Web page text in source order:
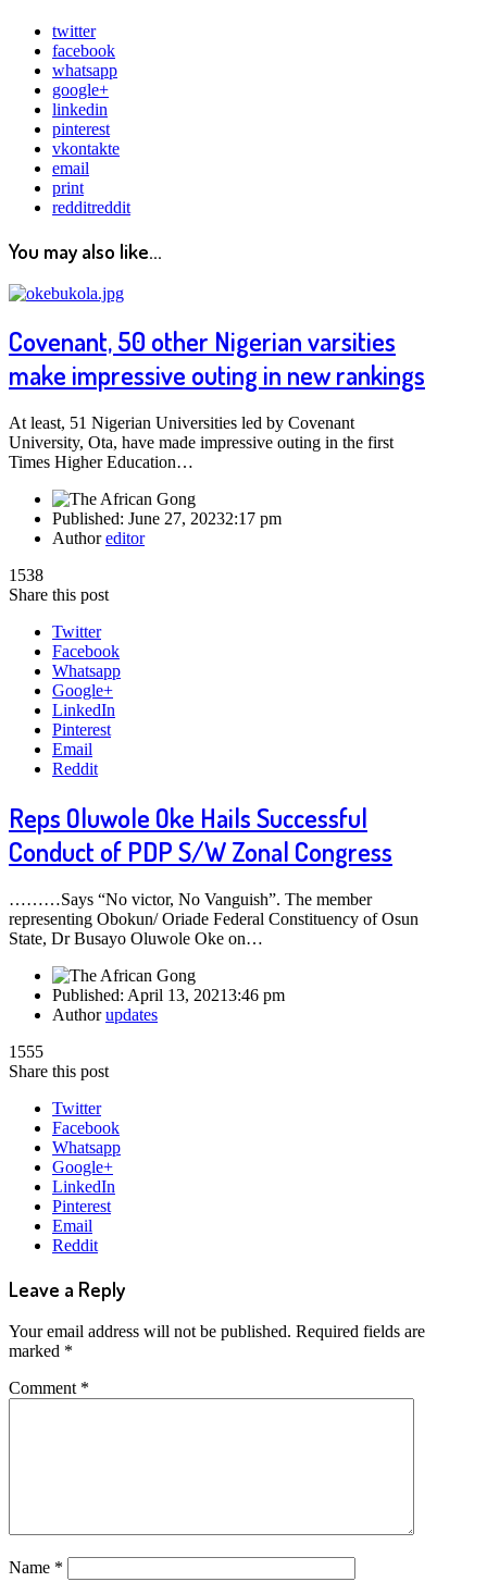
twitter
facebook
whatsapp
google+
linkedin
pinterest
vkontakte
email
print
redditreddit
You may also like...
Covenant, 50 other Nigerian varsities
make impressive outing in new rankings
At least, 51 Nigerian Universities led by Covenant
University, Ota, have made impressive outing in the first
Times Higher Education…
Published: June 27, 20232:17 pm
Authoreditor
1538
Share this post
Twitter
Facebook
Whatsapp
Google+
LinkedIn
Pinterest
Email
Reddit
Reps Oluwole Oke Hails Successful
Conduct of PDP S/W Zonal Congress
………Says “No victor, No Vanguish”. The member
representing Obokun/ Oriade Federal Constituency of Osun
State, Dr Busayo Oluwole Oke on…
Published: April 13, 20213:46 pm
Authorupdates
1555
Share this post
Twitter
Facebook
Whatsapp
Google+
LinkedIn
Pinterest
Email
Reddit
Leave a Reply
Your email address will not be published. Required fields are
marked *
Comment *
Name *